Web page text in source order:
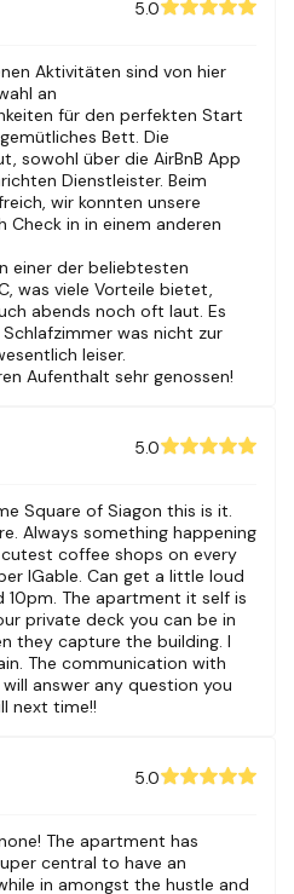
cafes.
Hue Walking Street. You’ll be
This building has an
feel free to contact us
of the unit. No areas are
are interested in having a
not a modern apartment, but
5.0
Aktivitäten sind von hier
an
für den perfekten Start
Bett. Die
sowohl über die AirBnB App
Dienstleister. Beim
wir konnten unsere
Check in in einem anderen
einer der beliebtesten
was viele Vorteile bietet,
abends noch oft laut. Es
was nicht zur
leiser.
Aufenthalt sehr genossen!
5.0
Square of Siagon this is it.
Always something happening
coffee shops on every
IGable. Can get a little loud
The apartment it self is
private deck you can be in
they capture the building. I
The communication with
answer any question you
next time!!
5.0
The apartment has
central to have an
in amongst the hustle and